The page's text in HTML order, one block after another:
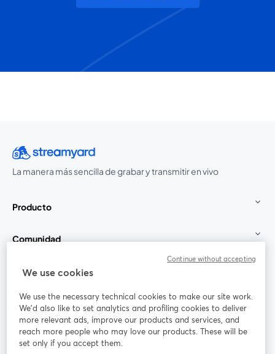
La manera más sencilla de grabar y transmitir en vivo
Producto
Comunidad
StreamYard para
Únete a nosotros
web
Facebook
se abre en una nueva pestaña
X (Twitter)
We use cookies
We use the necessary technical cookies to make our site work.
We'd also like to set analytics and profiling cookies to deliver
more relevant ads, improve our products and services, and
reach more people who may love our products. These will be
set only if you accept them.
Continue without accepting